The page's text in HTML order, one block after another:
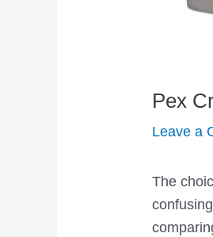
Pex
Leave a
The